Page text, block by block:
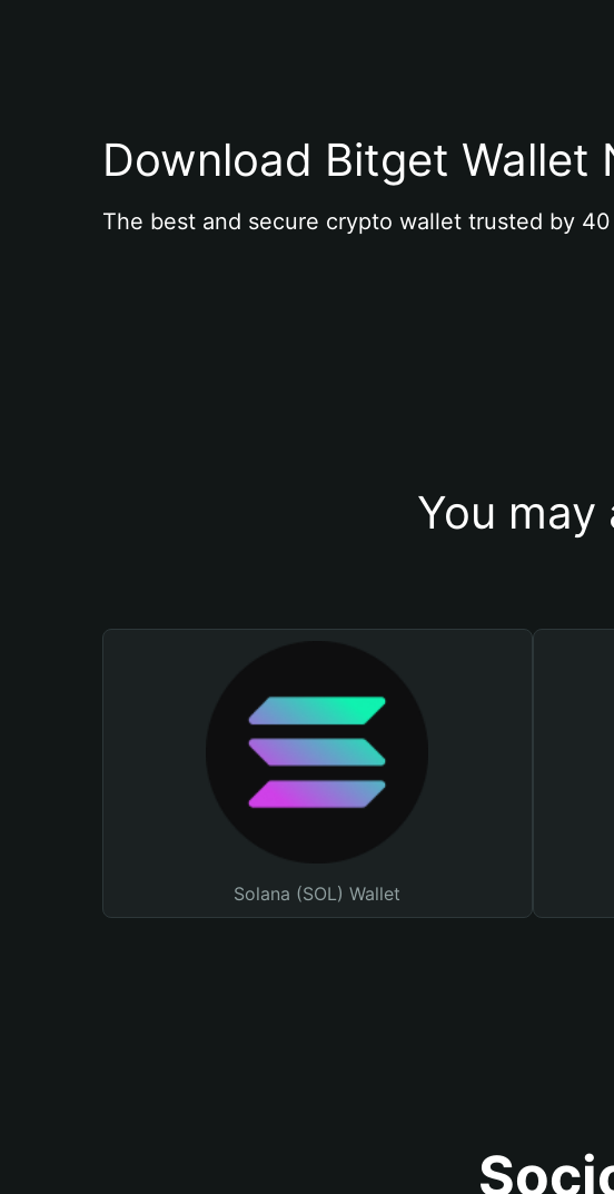
Download Bitget Wallet
The best and secure crypto wallet trusted by
You
Solana (SOL) Wallet